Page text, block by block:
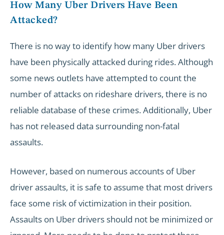
How Many Uber Drivers Have Been
Attacked?
There is no way to identify how many Uber drivers
have been physically attacked during rides. Although
some news outlets have attempted to count the
number of attacks on rideshare drivers, there is no
reliable database of these crimes. Additionally, Uber
has not released data surrounding non-fatal
assaults.
However, based on numerous accounts of Uber
driver assaults, it is safe to assume that most drivers
face some risk of victimization in their position.
Assaults on Uber drivers should not be minimized or